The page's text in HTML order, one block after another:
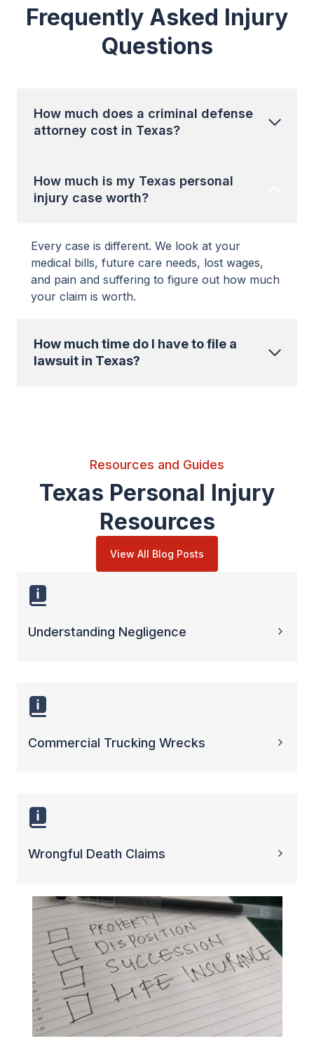
Frequently Asked Injury
Questions
How much does a criminal defense
attorney cost in Texas?
How much is my Texas personal
injury case worth?
Every case is different. We look at your
medical bills, future care needs, lost wages,
and pain and suffering to figure out how much
your claim is worth.
How much time do I have to file a
lawsuit in Texas?
Resources and Guides
Texas Personal Injury
Resources
View All Blog Posts
Understanding Negligence
Commercial Trucking Wrecks
Wrongful Death Claims